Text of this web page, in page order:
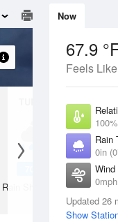
Now
67.9
Feels
100%
Rain
0in
Wind
0mph
Dew
67.9
Updated 26
Show
11 Aug
Rain Showers Likely